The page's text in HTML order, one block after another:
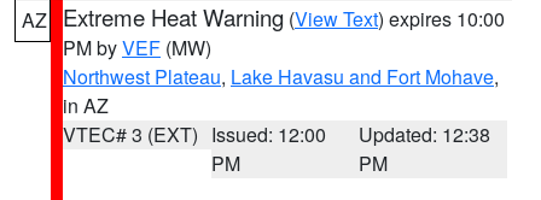
AZ Extreme Heat Warning (View Text) expires 10:00
PM byVEF (MW)
Northwest Plateau, Lake Havasu and Fort Mohave,
in AZ
VTEC# 3 (EXT) Issued: 12:00
PM
Updated: 12:38
PM